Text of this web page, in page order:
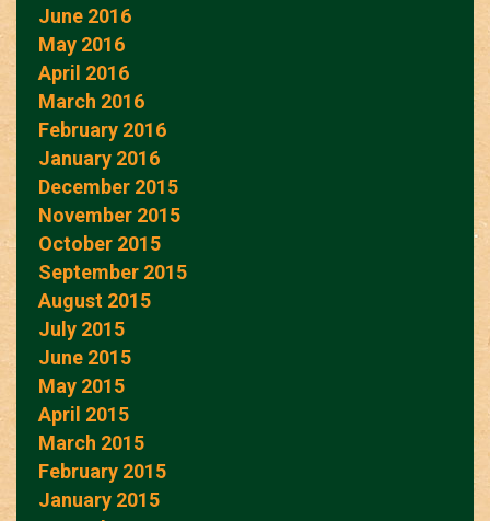
June 2016
May 2016
April 2016
March 2016
February 2016
January 2016
December 2015
November 2015
October 2015
September 2015
August 2015
July 2015
June 2015
May 2015
April 2015
March 2015
February 2015
January 2015